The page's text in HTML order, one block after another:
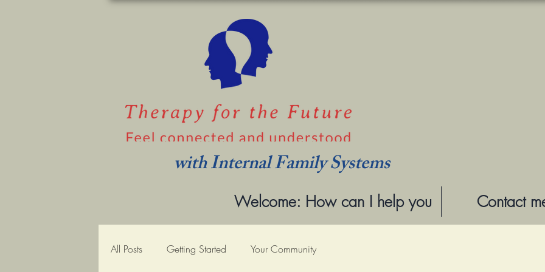
with Internal Family Systems
Welcome: How can I help you Contact
All Posts Getting Started Your Community